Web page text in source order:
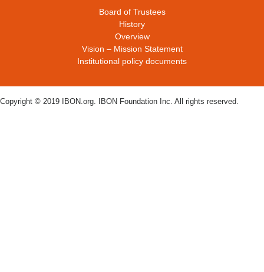
Board of Trustees
History
Overview
Vision – Mission Statement
Institutional policy documents
Copyright © 2019 IBON.org. IBON Foundation Inc. All rights reserved.